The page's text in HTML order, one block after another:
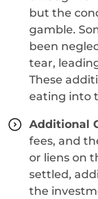
but the
gamble.
been
tear,
These
eating into
Additional
fees, and
or liens on
settled,
the